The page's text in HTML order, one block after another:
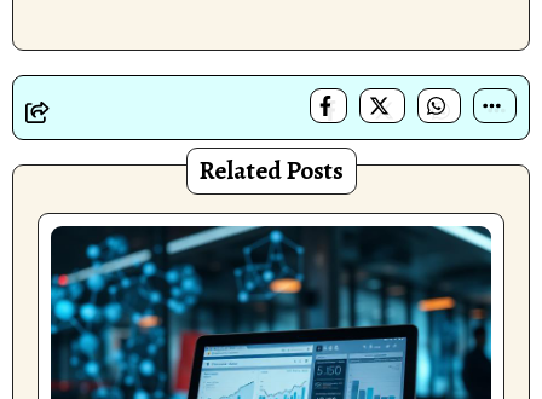
Related Posts